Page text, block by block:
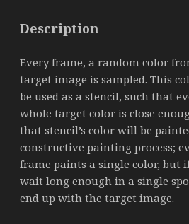
Description
Every frame, a random color
target image is sampled. This
be used as a stencil, such that
whole target color is close
that stencil’s color will be
constructive painting process;
frame paints a single color, but
wait long enough in a single
end up with the target image.